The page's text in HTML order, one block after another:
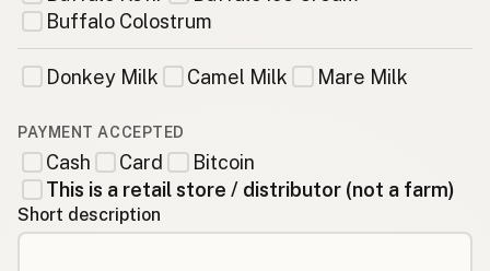
Buffalo Colostrum
Donkey Milk Camel Milk Mare Milk
PAYMENT ACCEPTED
Cash Card
Bitcoin
This is a retail store / distributor (not a farm)
Short description